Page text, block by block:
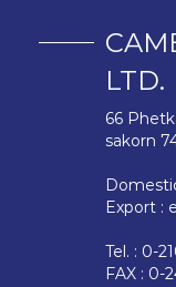
LTD.
66
sakorn
Export :
Tel. : 0-
FAX : 0-